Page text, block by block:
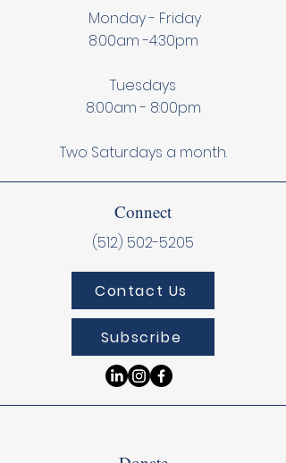
Monday - Friday
8:00am -4:30pm
Tuesdays
8:00am - 8:00pm
Two Saturdays a month.
Connect
(512) 502-5205
Contact Us
Subscribe